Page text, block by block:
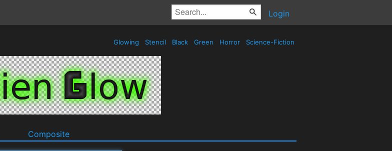
Login
Glowing Stencil Black Green Horror Science-Fiction
Composite